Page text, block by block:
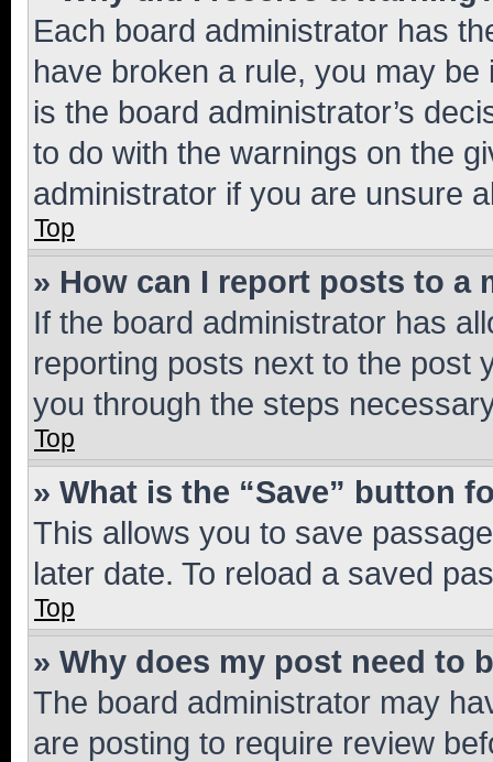
Each board administrator has
have broken a rule, you may
is the board administrator’s
to do with the warnings on the
administrator if you are unsure
Top
» How can I report posts to a
If the board administrator has
reporting posts next to the post
you through the steps
Top
» What is the “Save” button
This allows you to save
later date. To reload a saved
Top
» Why does my post need to
The board administrator may
are posting to require review